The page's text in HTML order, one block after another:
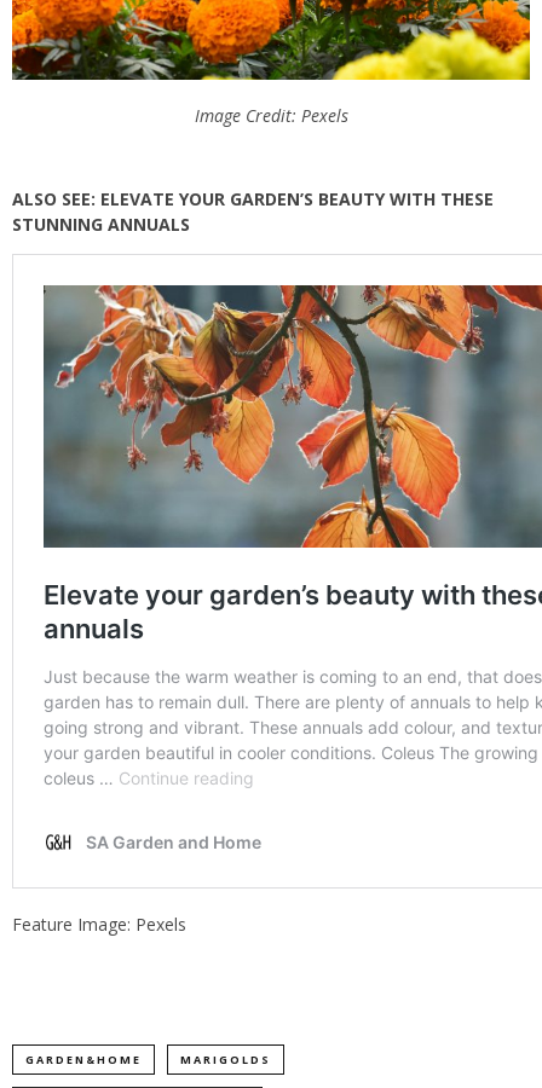
Image Credit: Pexels
ALSO SEE: ELEVATE YOUR GARDEN’S BEAUTY WITH THESE
STUNNING ANNUALS
Feature Image: Pexels
GARDEN&HOME MARIGOLDS